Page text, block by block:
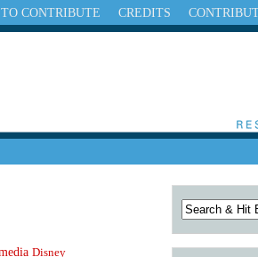
CREDITS
CONTRIBUTE
Disney